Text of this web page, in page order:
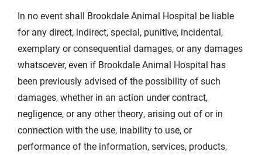
In no event shall Brookdale Animal Hospital be liable
for any direct, indirect, special, punitive, incidental,
exemplary or consequential damages, or any damages
whatsoever, even if Brookdale Animal Hospital has
been previously advised of the possibility of such
damages, whether in an action under contract,
negligence, or any other theory, arising out of or in
connection with the use, inability to use, or
performance of the information, services, products,